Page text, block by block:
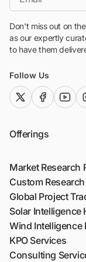
Don't miss out on
as our expertly
to have them
Follow Us
twitter (x)facebook
Offerings
Market Research
Custom
Global Project
Solar Intelligence
Wind Intelligence
KPO Services
Consulting